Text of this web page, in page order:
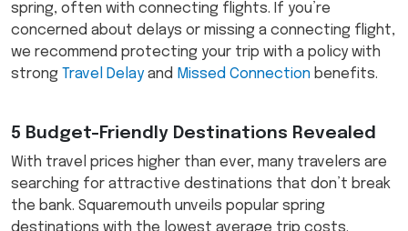
spring, often with connecting flights. If you’re
concerned about delays or missing a connecting flight,
we recommend protecting your trip with a policy with
strong Travel Delayand Missed Connection benefits.
5 Budget-Friendly Destinations Revealed
With travel prices higher than ever, many travelers are
searching for attractive destinations that don’t break
the bank. Squaremouth unveils popular spring